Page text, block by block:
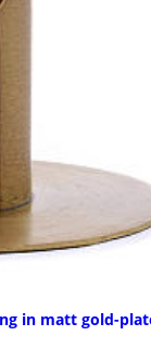
in matt gold-